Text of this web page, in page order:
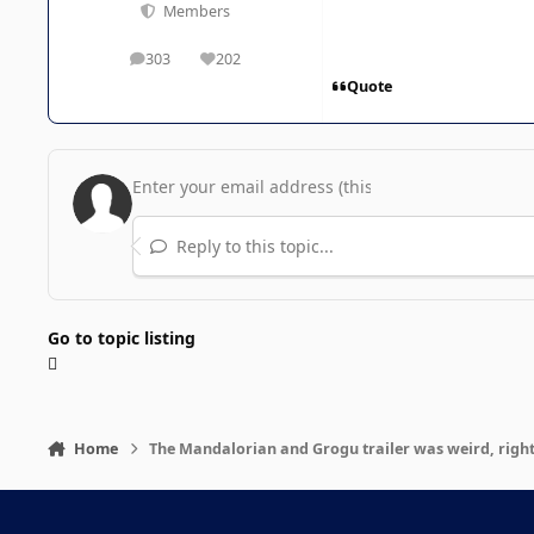
Members
303
posts 202
Reputation
Quote
Reply to this topic...
Go to topic listing
Home The Mandalorian and Grogu trailer was weird,